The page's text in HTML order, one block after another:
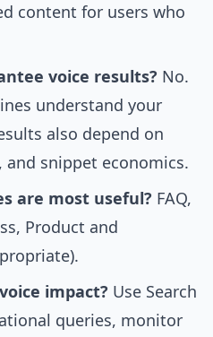
content for users who
voice results? No.
understand your
also depend on
and snippet economics.
are most useful? FAQ,
Product and
impact? Use Search
queries, monitor